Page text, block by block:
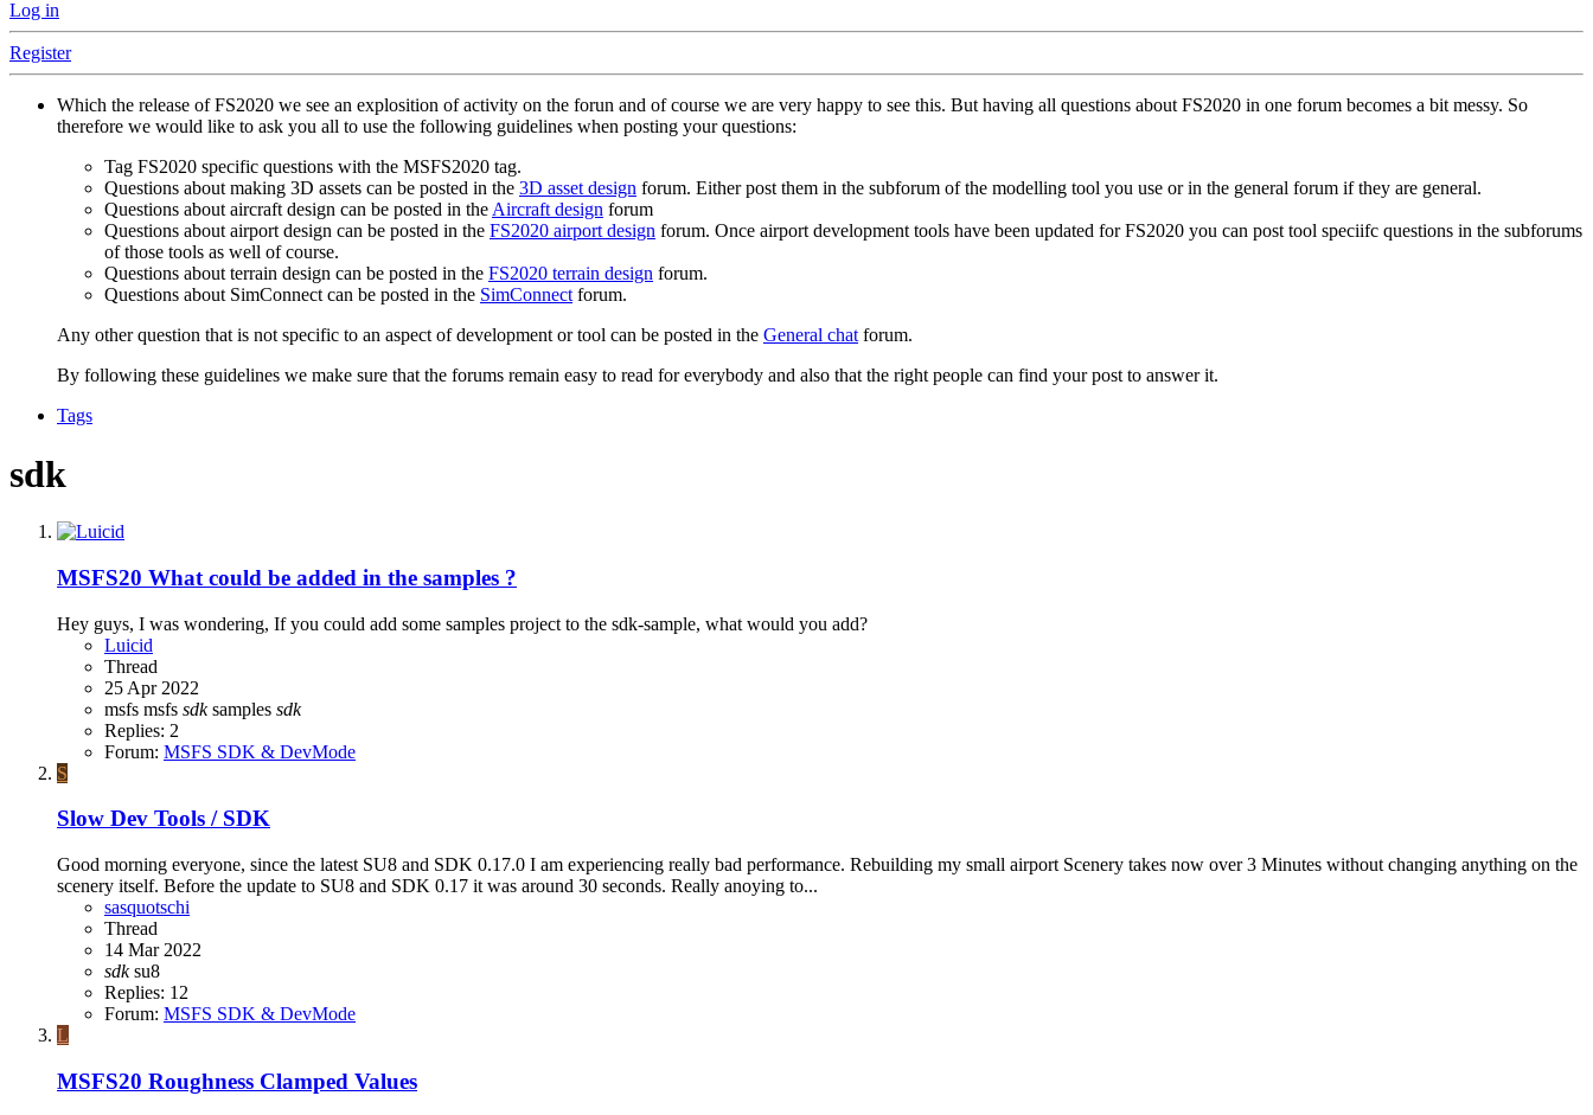
Log in
Register
Which the release of FS2020 we see an explosition of activity on the forun and of course we are very happy to see this. But having all questions about FS2020 in one forum becomes a bit messy. So
therefore we would like to ask you all to use the following guidelines when posting your questions:
Tag FS2020 specific questions with the MSFS2020 tag.
Questions about making 3D assets can be posted in the 3D asset design forum. Either post them in the subforum of the modelling tool you use or in the general forum if they are general.
Questions about aircraft design can be posted in theAircraft design forum
Questions about airport design can be posted in the FS2020 airport design forum. Once airport development tools have been updated for FS2020 you can post tool speciifc questions in the subforums
of those tools as well of course.
Questions about terrain design can be posted in the FS2020 terrain design forum.
Questions about SimConnect can be posted in the SimConnectforum.
Any other question that is not specific to an aspect of development or tool can be posted in the General chatforum.
By following these guidelines we make sure that the forums remain easy to read for everybody and also that the right people can find your post to answer it.
Tags
sdk
MSFS20 What could be added in the samples ?
Hey guys, I was wondering, If you could add some samples project to the sdk-sample, what would you add?
Luicid
Thread
25 Apr 2022
msfs msfs sdksamples sdk
Replies: 2
Forum: MSFS SDK & DevMode
S
Slow Dev Tools / SDK
Good morning everyone, since the latest SU8 and SDK 0.17.0 I am experiencing really bad performance. Rebuilding my small airport Scenery takes now over 3 Minutes without changing anything on the
scenery itself. Before the update to SU8 and SDK 0.17 it was around 30 seconds. Really anoying to...
sasquotschi
Thread
14 Mar 2022
sdk su8
Replies: 12
Forum: MSFS SDK & DevMode
L
MSFS20 Roughness Clamped Values